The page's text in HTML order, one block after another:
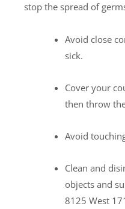
stop the spread of
Avoid close
sick.
Cover your
then throw
Avoid
Clean and
objects and
8125 West